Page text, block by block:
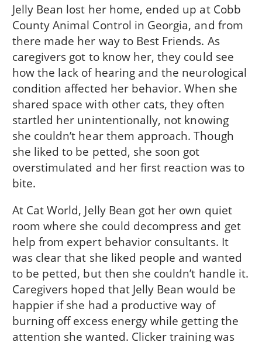
Jelly Bean lost her home, ended up at Cobb
County Animal Control in Georgia, and from
there made her way to Best Friends. As
caregivers got to know her, they could see
how the lack of hearing and the neurological
condition affected her behavior. When she
shared space with other cats, they often
startled her unintentionally, not knowing
she couldn’t hear them approach. Though
she liked to be petted, she soon got
overstimulated and her first reaction was to
bite.
At Cat World, Jelly Bean got her own quiet
room where she could decompress and get
help from expert behavior consultants. It
was clear that she liked people and wanted
to be petted, but then she couldn’t handle it.
Caregivers hoped that Jelly Bean would be
happier if she had a productive way of
burning off excess energy while getting the
attention she wanted. Clicker training was